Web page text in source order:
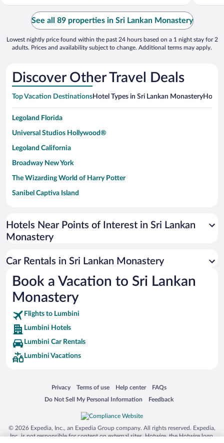
See all 89 properties in Sri Lankan Monastery
Lowest nightly price found within the past 24 hours based on a 1 night stay for 2
adults. Prices and availability subject to change. Additional terms may apply.
Discover Other Travel Deals
Top Vacation DestinationsHotel Types in Sri Lankan Monastery
Legoland Florida
Universal Studios Hollywood®
Legoland California
Broadway New York
The Wizarding World of Harry Potter
Sanibel Captiva Island
Universal Studios Florida
San Antonio SeaWorld
Busch Gardens Tampa Bay
SeaWorld® Orlando
Tolantongo Caves
Eleuthera and Harbour Island
Biltmore Estate
Blue Lagoon
Silver Dollar City
Lackland Air Force Base
Grand Teton National Park
San Diego Zoo
Hotels Near Points of Interest in Sri Lankan
Monastery
Car Rentals in Sri Lankan Monastery
Book a Vacation to Sri Lankan
Monastery
Flights to Lumbini
Lumbini Hotels
Lumbini Car Rentals
Lumbini Vacations
Privacy
Opens in a new window
Terms of use
Opens in a new window
Help center
Opens in a new window
FAQs
Opens in a new window
Do Not Sell My Personal Information
Opens in a new window Feedback
Opens in a new window
© 2026 Expedia, Inc., an Expedia Group company. All rights reserved. Expedia,
Inc. is not responsible for content on external sites. Hotwire, the Hotwire logo,